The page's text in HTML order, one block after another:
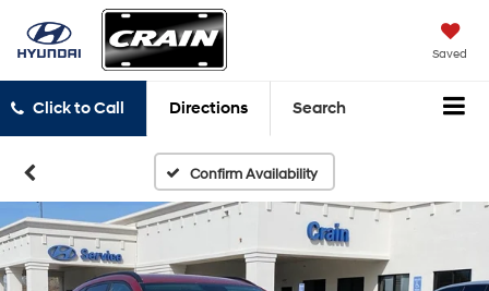
Saved
Click to Call Directions Search
Confirm Availability